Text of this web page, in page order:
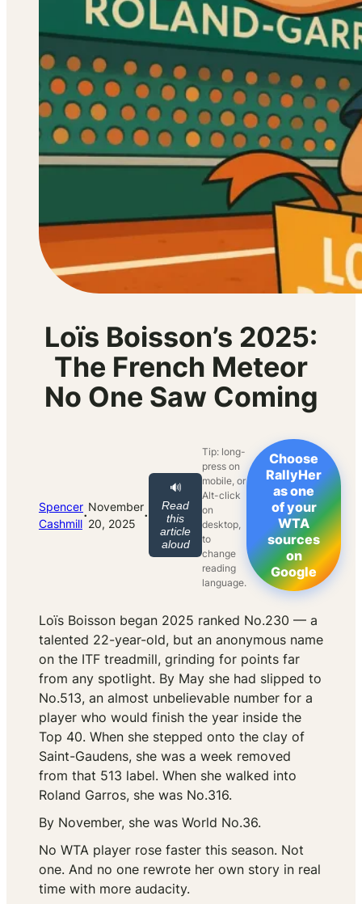
Loïs Boisson’s 2025:
The French Meteor
No One Saw Coming
Spencer
Cashmill·November
20, 2025
·
🔊
Read
this
article
aloud
Tip: long-
press on
mobile, or
Alt-click
on
desktop,
to
change
reading
language.
Choose
RallyHer
as one
of your
WTA
sources
on
Google
Loïs Boisson began 2025 ranked No.230 — a
talented 22-year-old, but an anonymous name
on the ITF treadmill, grinding for points far
from any spotlight. By May she had slipped to
No.513, an almost unbelievable number for a
player who would finish the year inside the
Top 40. When she stepped onto the clay of
Saint-Gaudens, she was a week removed
from that 513 label. When she walked into
Roland Garros, she was No.316.
By November, she was World No.36.
No WTA player rose faster this season. Not
one. And no one rewrote her own story in real
time with more audacity.